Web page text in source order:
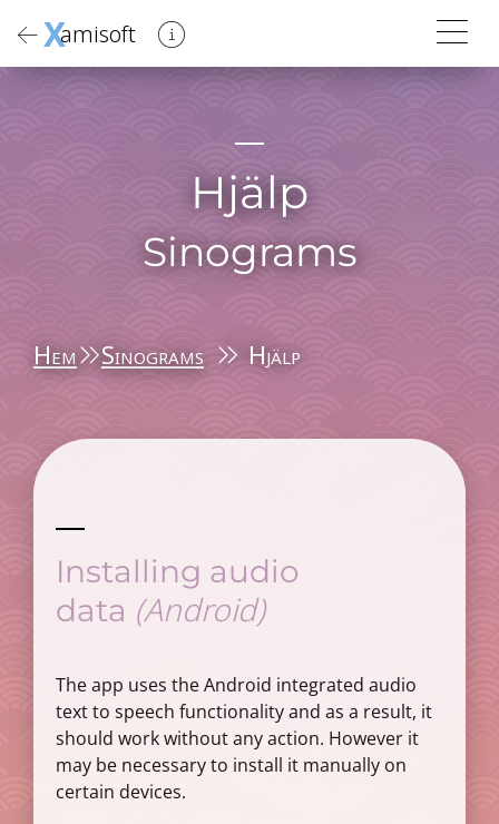
Xamisoft
Hjälp
Sinograms
Hem Sinograms Hjälp
Installing audio
data (Android)
The app uses the Android integrated audio
text to speech functionality and as a result, it
should work without any action. However it
may be necessary to install it manually on
certain devices.